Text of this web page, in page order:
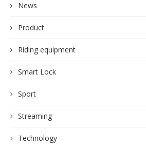
News
Product
Riding equipment
Smart Lock
Sport
Streaming
Technology